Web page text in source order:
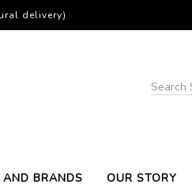
BRANDS OUR STORY
delivery)